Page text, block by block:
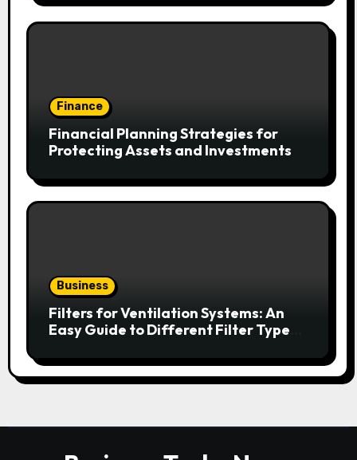
Finance
Financial Planning Strategies for
Protecting Assets and Investments
Business
Filters for Ventilation Systems: An
Easy Guide to Different Filter Types